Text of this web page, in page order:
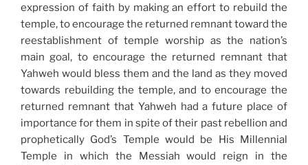
expression of faith by making an effort to rebuild the
temple, to encourage the returned remnant toward the
reestablishment of temple worship as the nation’s
main goal, to encourage the returned remnant that
Yahweh would bless them and the land as they moved
towards rebuilding the temple, and to encourage the
returned remnant that Yahweh had a future place of
importance for them in spite of their past rebellion and
prophetically God’s Temple would be His Millennial
Temple in which the Messiah would reign in the